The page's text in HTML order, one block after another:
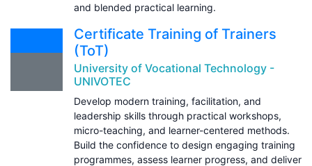
and blended practical learning.
Certificate Training of Trainers
(ToT)
University of Vocational Technology -
UNIVOTEC
Develop modern training, facilitation, and
leadership skills through practical workshops,
micro-teaching, and learner-centered methods.
Build the confidence to design engaging training
programmes, assess learner progress, and deliver